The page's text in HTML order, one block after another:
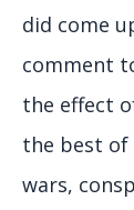
did come
comment
the effect
the best
wars,